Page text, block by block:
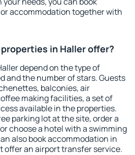
accommodation together with
in Haller offer?
depend on the type of
and the number of stars. Guests
balconies, air
making facilities, a set of
available in the properties.
parking lot at the site, order a
choose a hotel with a swimming
also book accommodation in
offer an airport transfer service.